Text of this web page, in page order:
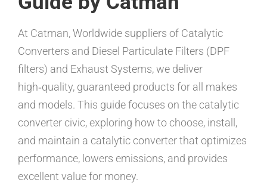
At Catman, Worldwide suppliers of Catalytic
Converters and Diesel Particulate Filters (DPF
filters) and Exhaust Systems, we deliver
high‑quality, guaranteed products for all makes
and models. This guide focuses on the catalytic
converter civic, exploring how to choose, install,
and maintain a catalytic converter that optimizes
performance, lowers emissions, and provides
excellent value for money.